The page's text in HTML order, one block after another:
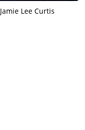
Jamie Lee Curtis